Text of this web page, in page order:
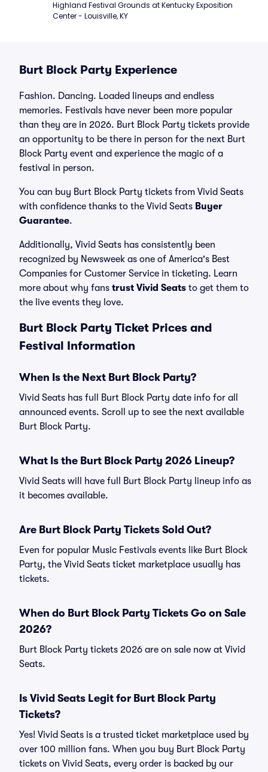
Highland Festival Grounds at Kentucky Exposition
Center - Louisville, KY
Burt Block Party Experience
Fashion. Dancing. Loaded lineups and endless
memories. Festivals have never been more popular
than they are in 2026. Burt Block Party tickets provide
an opportunity to be there in person for the next Burt
Block Party event and experience the magic of a
festival in person.
You can buy Burt Block Party tickets from Vivid Seats
with confidence thanks to the Vivid Seats Buyer
Guarantee.
Additionally, Vivid Seats has consistently been
recognized by Newsweek as one of America's Best
Companies for Customer Service in ticketing. Learn
more about why fans trust Vivid Seats to get them to
the live events they love.
Burt Block Party Ticket Prices and
Festival Information
When Is the Next Burt Block Party?
Vivid Seats has full Burt Block Party date info for all
announced events. Scroll up to see the next available
Burt Block Party.
What Is the Burt Block Party 2026 Lineup?
Vivid Seats will have full Burt Block Party lineup info as
it becomes available.
Are Burt Block Party Tickets Sold Out?
Even for popular Music Festivals events like Burt Block
Party, the Vivid Seats ticket marketplace usually has
tickets.
When do Burt Block Party Tickets Go on Sale
2026?
Burt Block Party tickets 2026 are on sale now at Vivid
Seats.
Is Vivid Seats Legit for Burt Block Party
Tickets?
Yes! Vivid Seats is a trusted ticket marketplace used by
over 100 million fans. When you buy Burt Block Party
tickets on Vivid Seats, every order is backed by our